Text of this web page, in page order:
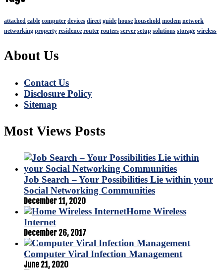
attached cable computer devices direct guide house household modem network
networking property residence router routers server setup solutions storage wireless
About Us
Contact Us
Disclosure Policy
Sitemap
Most Views Posts
Job Search – Your Possibilities Lie within your
Social Networking Communities
December 11, 2020
Home Wireless
Internet
December 26, 2017
Computer Viral Infection Management
June 21, 2020